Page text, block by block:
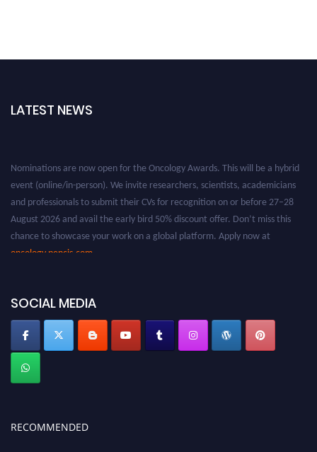
LATEST NEWS
Nominations are now open for the Oncology Awards. This will be a hybrid
event (online/in-person). We invite researchers, scientists, academicians
and professionals to submit their CVs for recognition on or before 27–28
August 2026 and avail the early bird 50% discount offer. Don’t miss this
chance to showcase your work on a global platform. Apply now at
oncology.pencis.com
SOCIAL MEDIA
RECOMMENDED